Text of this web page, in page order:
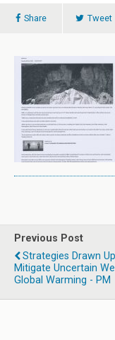
Share Tweet
Previous Post
Strategies Drawn
Mitigate Uncertain
Global Warming - PM